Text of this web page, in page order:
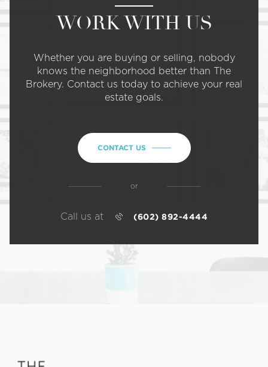
WORK WITH US
Whether you are buying or selling, nobody
knows the neighborhood better than The
Brokery. Contact us today to achieve your real
estate goals.
CONTACT US
or
Call us at (602) 892-4444